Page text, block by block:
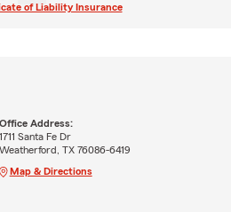
of Liability Insurance
Office Address:
1711 Santa Fe Dr
Weatherford, TX 76086-6419
Map & Directions